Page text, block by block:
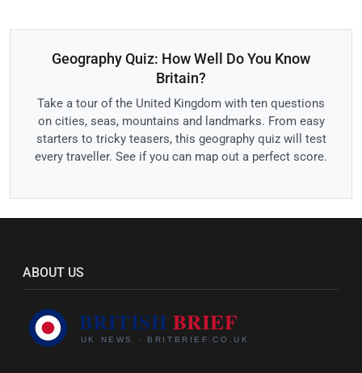
Geography Quiz: How Well Do You Know
Britain?
Take a tour of the United Kingdom with ten questions
on cities, seas, mountains and landmarks. From easy
starters to tricky teasers, this geography quiz will test
every traveller. See if you can map out a perfect score.
ABOUT US